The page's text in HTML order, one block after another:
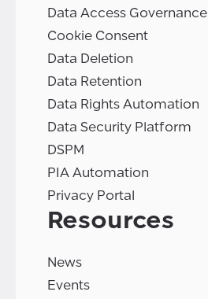
Data Access Governance
Cookie Consent
Data Deletion
Data Retention
Data Rights Automation
Data Security Platform
DSPM
PIA Automation
Privacy Portal
Resources
News
Events